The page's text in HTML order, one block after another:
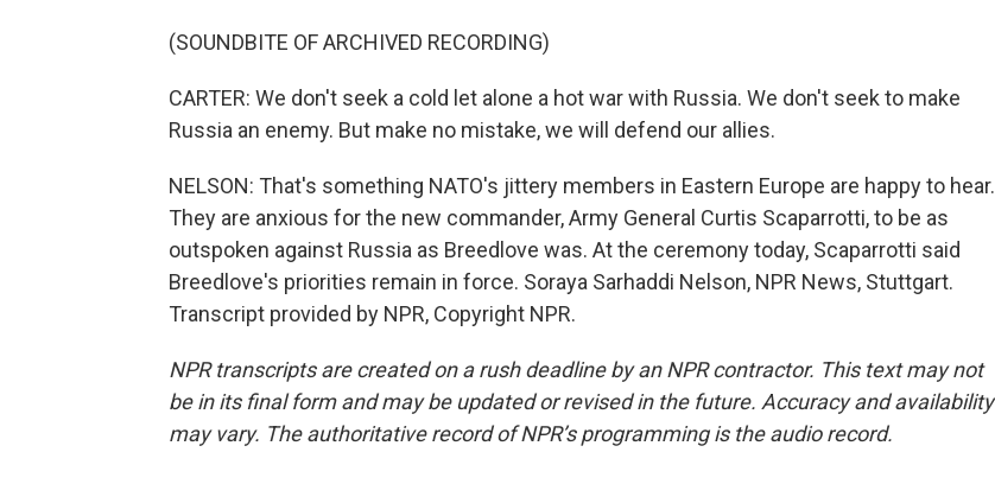
(SOUNDBITE OF ARCHIVED RECORDING)
CARTER: We don't seek a cold let alone a hot war with Russia. We don't seek to make
Russia an enemy. But make no mistake, we will defend our allies.
NELSON: That's something NATO's jittery members in Eastern Europe are happy to hear.
They are anxious for the new commander, Army General Curtis Scaparrotti, to be as
outspoken against Russia as Breedlove was. At the ceremony today, Scaparrotti said
Breedlove's priorities remain in force. Soraya Sarhaddi Nelson, NPR News, Stuttgart.
Transcript provided by NPR, Copyright NPR.
NPR transcripts are created on a rush deadline by an NPR contractor. This text may not
be in its final form and may be updated or revised in the future. Accuracy and availability
may vary. The authoritative record of NPR’s programming is the audio record.